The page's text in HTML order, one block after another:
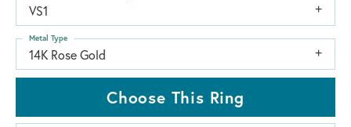
VS1
14K Rose Gold
Metal Type
Choose This Ring